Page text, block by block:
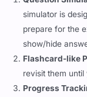
simulator is
prepare for the
show/hide
Flashcard-like
revisit them until
Progress